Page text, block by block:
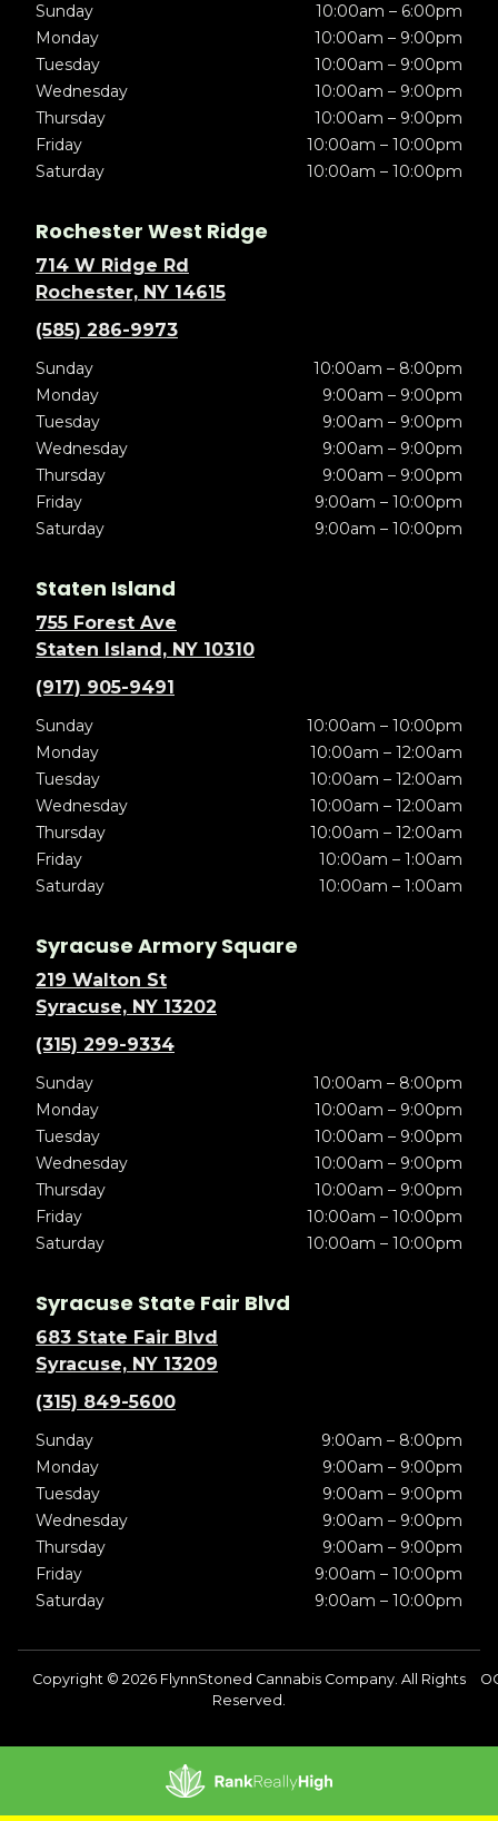
Sunday
10:00am – 6:00pm
Monday
10:00am – 9:00pm
Tuesday
10:00am – 9:00pm
Wednesday
10:00am – 9:00pm
Thursday
10:00am – 9:00pm
Friday
10:00am – 10:00pm
Saturday
10:00am – 10:00pm
Rochester West Ridge
714 W Ridge Rd
Rochester, NY 14615
(585) 286-9973
Sunday
10:00am – 8:00pm
Monday
9:00am – 9:00pm
Tuesday
9:00am – 9:00pm
Wednesday
9:00am – 9:00pm
Thursday
9:00am – 9:00pm
Friday
9:00am – 10:00pm
Saturday
9:00am – 10:00pm
Staten Island
755 Forest Ave
Staten Island, NY 10310
(917) 905-9491
Sunday
10:00am – 10:00pm
Monday
10:00am – 12:00am
Tuesday
10:00am – 12:00am
Wednesday
10:00am – 12:00am
Thursday
10:00am – 12:00am
Friday
10:00am – 1:00am
Saturday
10:00am – 1:00am
Syracuse Armory Square
219 Walton St
Syracuse, NY 13202
(315) 299-9334
Sunday
10:00am – 8:00pm
Monday
10:00am – 9:00pm
Tuesday
10:00am – 9:00pm
Wednesday
10:00am – 9:00pm
Thursday
10:00am – 9:00pm
Friday
10:00am – 10:00pm
Saturday
10:00am – 10:00pm
Syracuse State Fair Blvd
683 State Fair Blvd
Syracuse, NY 13209
(315) 849-5600
Sunday
9:00am – 8:00pm
Monday
9:00am – 9:00pm
Tuesday
9:00am – 9:00pm
Wednesday
9:00am – 9:00pm
Thursday
9:00am – 9:00pm
Friday
9:00am – 10:00pm
Saturday
9:00am – 10:00pm
Copyright © 2026 FlynnStoned Cannabis Company. All Rights
Reserved.